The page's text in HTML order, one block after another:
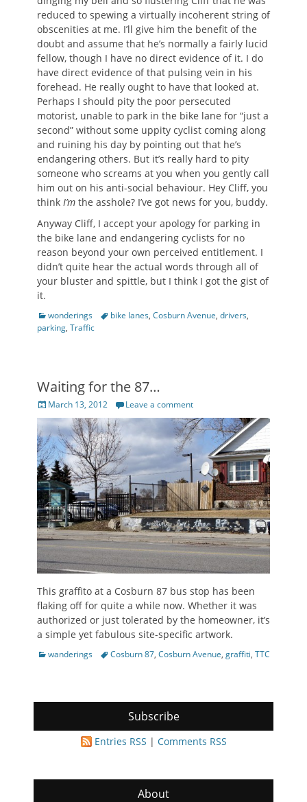
reduced to spewing a virtually incoherent string of
obscenities at me. I’ll give him the benefit of the
doubt and assume that he’s normally a fairly lucid
fellow, though I have no direct evidence of it. I do
have direct evidence of that pulsing vein in his
forehead. He really ought to have that looked at.
Perhaps I should pity the poor persecuted
motorist, unable to park in the bike lane for “just a
second” without some uppity cyclist coming along
and ruining his day by pointing out that he’s
endangering others. But it’s really hard to pity
someone who screams at you when you gently call
him out on his anti-social behaviour. Hey Cliff, you
think I’m the asshole? I’ve got news for you, buddy.
Anyway Cliff, I accept your apology for parking in
the bike lane and endangering cyclists for no
reason beyond your own perceived entitlement. I
didn’t quite hear the actual words through all of
your bluster and spittle, but I think I got the gist of
it.
Categories
wonderings Tagsbike lanes, Cosburn Avenue, drivers,
parking, Traffic
Waiting for the 87…
Posted
on
March 13, 2012 Leave a comment
This graffito at a Cosburn 87 bus stop has been
flaking off for quite a while now. Whether it was
authorized or just tolerated by the homeowner, it’s
a simple yet fabulous site-specific artwork.
Categories
wanderings TagsCosburn 87, Cosburn Avenue, graffiti, TTC
Subscribe
Entries RSS | Comments RSS
About